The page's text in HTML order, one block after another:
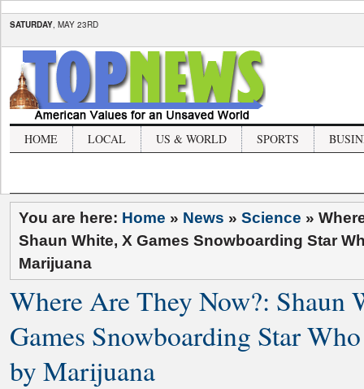
SATURDAY, MAY 23RD
HOME LOCAL US & WORLD SPORTS
You are here: Home » News » Science »
Shaun White, X Games Snowboarding Star
Marijuana
Where Are They Now?: Shaun
Games Snowboarding Star
by Marijuana